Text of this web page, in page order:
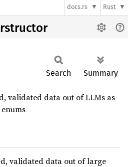
docs.rs Rust
Search Summary
validated data out of LLMs as
validated data out of large